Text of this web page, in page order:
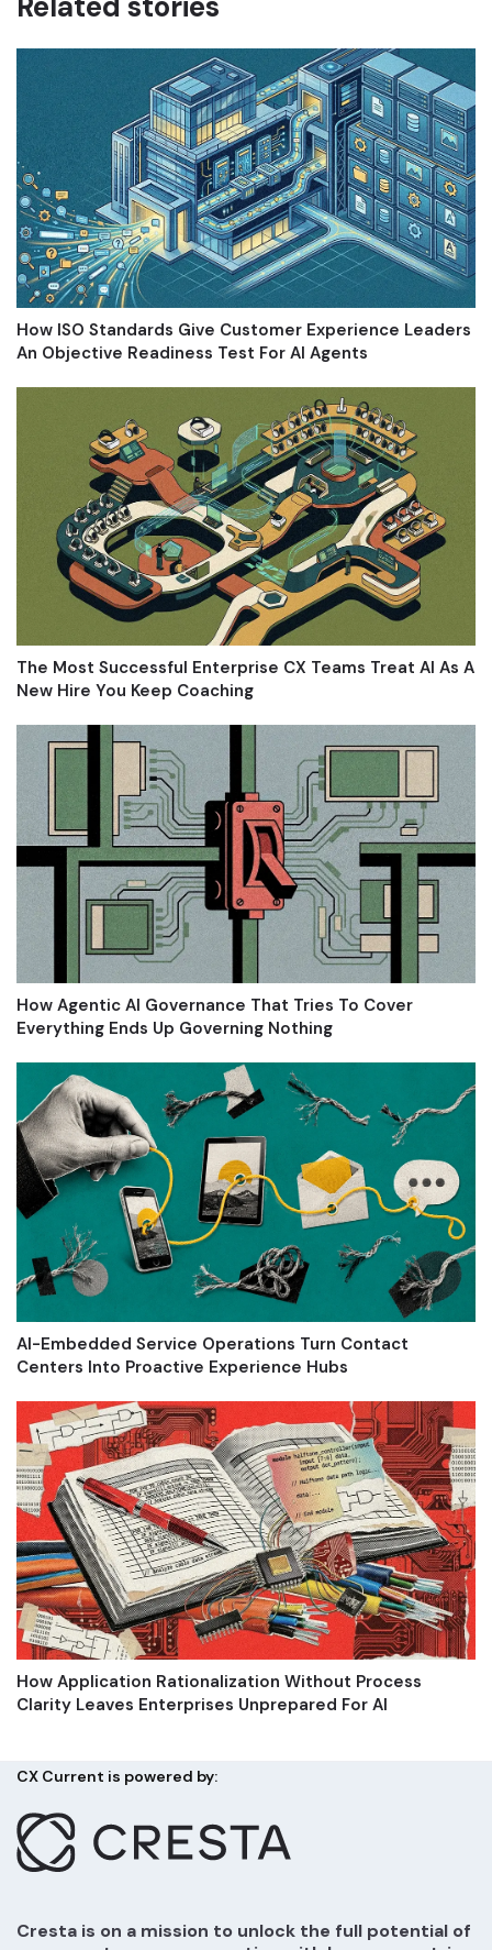
How ISO Standards Give Customer Experience Leaders
An Objective Readiness Test For AI Agents
The Most Successful Enterprise CX Teams Treat AI As A
New Hire You Keep Coaching
How Agentic AI Governance That Tries To Cover
Everything Ends Up Governing Nothing
AI-Embedded Service Operations Turn Contact
Centers Into Proactive Experience Hubs
How Application Rationalization Without Process
Clarity Leaves Enterprises Unprepared For AI
CX Current is powered by:
Cresta is on a mission to unlock the full potential of